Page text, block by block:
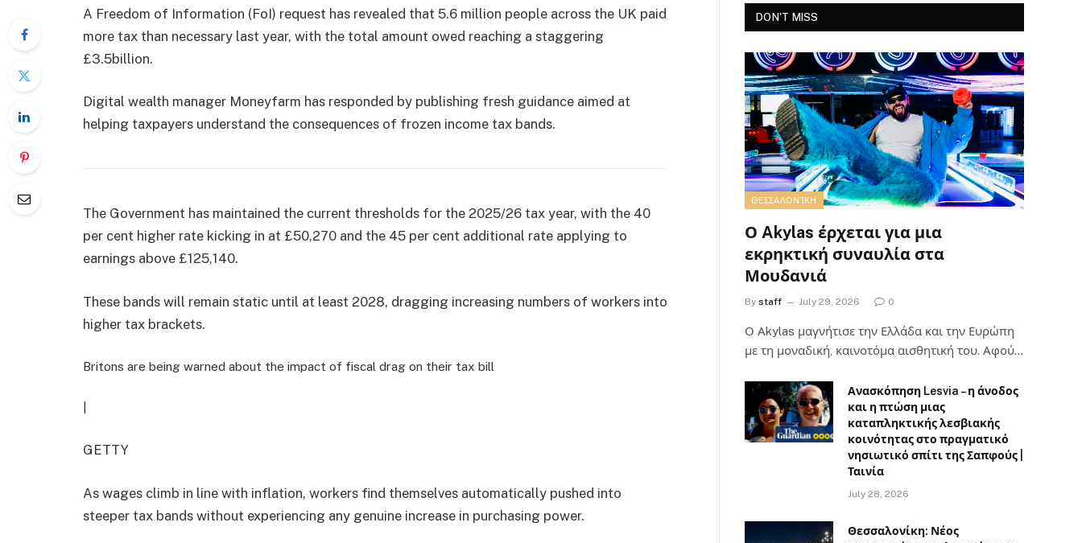
A Freedom of Information (FoI) request has revealed that 5.6 million people across the UK paid
more tax than necessary last year, with the total amount owed reaching a staggering
£3.5billion.
Digital wealth manager Moneyfarm has responded by publishing fresh guidance aimed at
helping taxpayers understand the consequences of frozen income tax bands.
The Government has maintained the current thresholds for the 2025/26 tax year, with the 40
per cent higher rate kicking in at £50,270 and the 45 per cent additional rate applying to
earnings above £125,140.
These bands will remain static until at least 2028, dragging increasing numbers of workers into
higher tax brackets.
Britons are being warned about the impact of fiscal drag on their tax bill
GETTY
As wages climb in line with inflation, workers find themselves automatically pushed into
steeper tax bands without experiencing any genuine increase in purchasing power.
DON'T MISS
ΘΕΣΣΑΛΟΝΊΚΗ
Ο Akylas έρχεται για μια
εκρηκτική συναυλία στα
Μουδανιά
By staff July 29, 2026 0
Ο Αkylas μαγνήτισε την Ελλάδα και την Ευρώπη
με τη μοναδική, καινοτόμα αισθητική του. Αφού…
Ανασκόπηση Lesvia – η άνοδος
και η πτώση μιας
καταπληκτικής λεσβιακής
κοινότητας στο πραγματικό
νησιωτικό σπίτι της Σαπφούς |
Ταινία
July 28, 2026
Θεσσαλονίκη: Νέος